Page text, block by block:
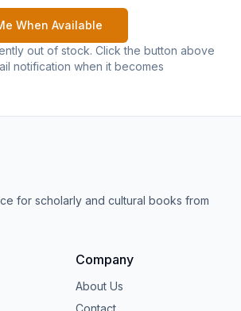
When Available
out of stock. Click the button above
notification when it becomes
for scholarly and cultural books from
Company
About Us
Contact